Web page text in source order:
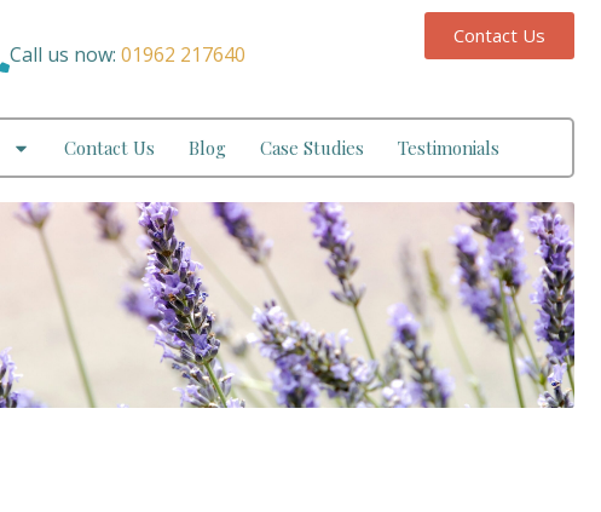
Call us now: 01962 217640
Contact Us
Contact Us Blog Case Studies Testimonials